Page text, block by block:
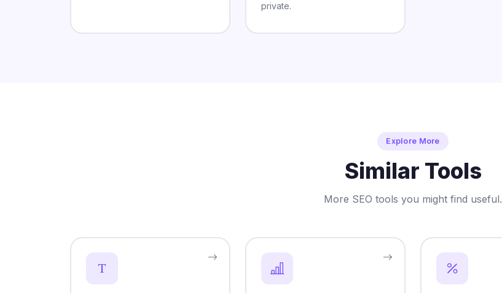
private.
Explore More
Similar Tools
More SEO tools you might find useful.